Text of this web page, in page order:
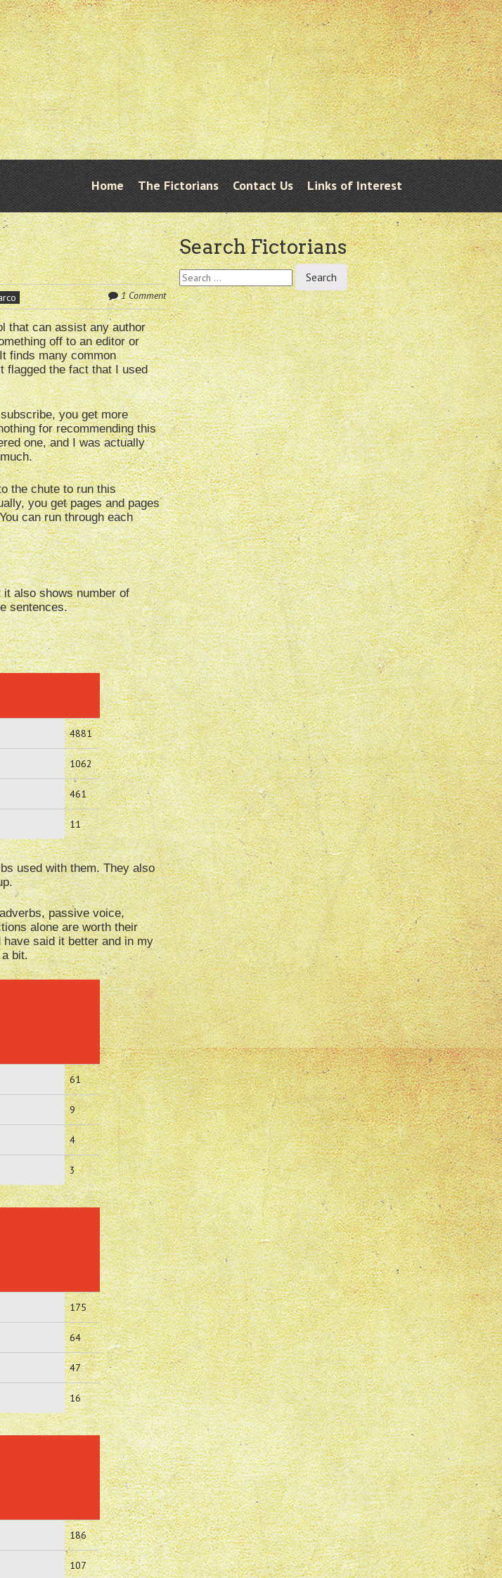
Menu
Skip
to
content
Home The Fictorians Contact Us Links of Interest
1 Comment
that can assist any author
off to an editor or
finds many common
flagged the fact that I used
you get more
for recommending this
one, and I was actually
the chute to run this
you get pages and pages
can run through each
also shows number of
sentences.
4881
1062
461
11
used with them. They also
passive voice,
alone are worth their
said it better and in my
bit.
61
9
4
3
175
64
47
16
186
107
Search Fictorians
Search
for: